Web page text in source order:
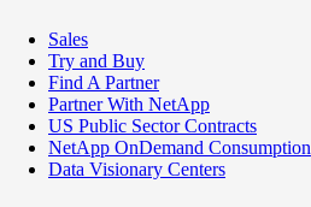
Sales
Try and Buy
Find A Partner
Partner With NetApp
US Public Sector Contracts
NetApp OnDemand Consumption
Data Visionary Centers